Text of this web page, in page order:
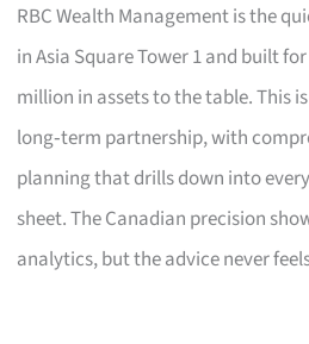
RBC Wealth Management is the
in Asia Square Tower 1 and built
million in assets to the table. This
long‑term partnership, with
planning that drills down into
sheet. The Canadian precision
analytics, but the advice never